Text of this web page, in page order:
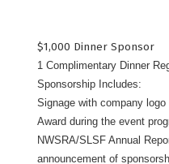
$1,000 Dinner Sponsor
1 Complimentary Dinner
Sponsorship Includes:
Signage with company logo
Award during the event
NWSRA/SLSF Annual
announcement of